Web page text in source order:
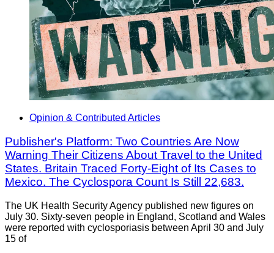
Opinion & Contributed Articles
Publisher's Platform: Two Countries Are Now
Warning Their Citizens About Travel to the United
States. Britain Traced Forty-Eight of Its Cases to
Mexico. The Cyclospora Count Is Still 22,683.
The UK Health Security Agency published new figures on
July 30. Sixty-seven people in England, Scotland and Wales
were reported with cyclosporiasis between April 30 and July
15 of